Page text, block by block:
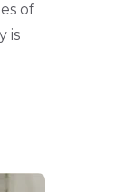
of
is